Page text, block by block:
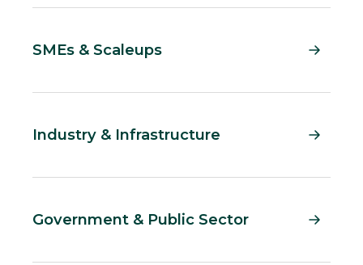
SMEs & Scaleups
Industry & Infrastructure
Government & Public Sector